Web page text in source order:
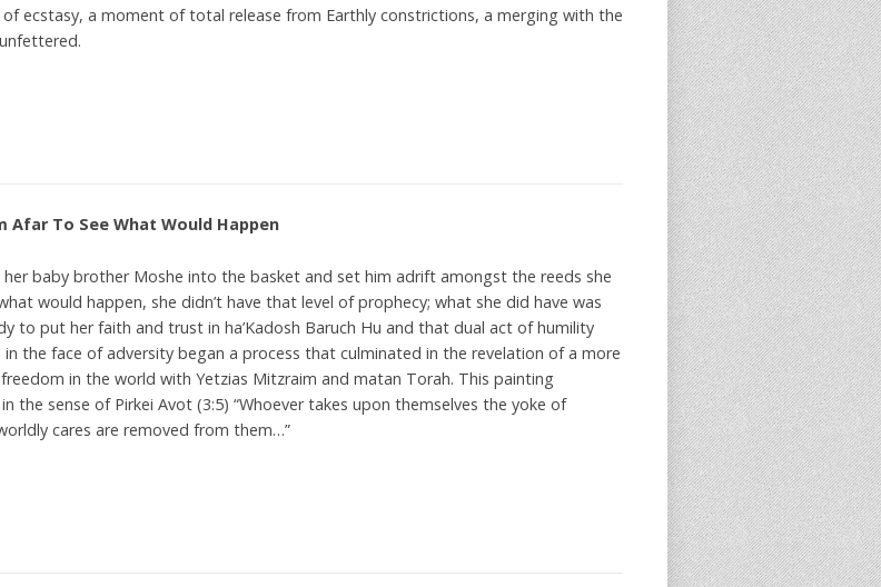
ecstasy, a moment of total release from Earthly constrictions, a merging with the
Afar To See What Would Happen
her baby brother Moshe into the basket and set him adrift amongst the reeds she
would happen, she didn’t have that level of prophecy; what she did have was
to put her faith and trust in ha’Kadosh Baruch Hu and that dual act of humility
the face of adversity began a process that culminated in the revelation of a more
in the world with Yetzias Mitzraim and matan Torah. This painting
the sense of Pirkei Avot (3:5) “Whoever takes upon themselves the yoke of
cares are removed from them…”